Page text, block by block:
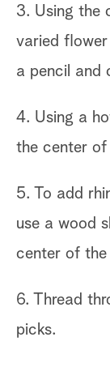
3. Using the
varied
a pencil and
4. Using a
the center
5. To add
use a wood
center of
6. Thread
picks.